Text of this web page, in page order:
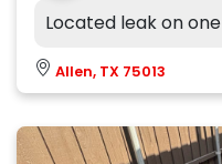
Located leak on
Allen, TX 75013